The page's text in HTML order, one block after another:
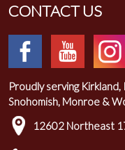
CONTACT US
Proudly serving
Snohomish, Monroe &
12602 Northeast